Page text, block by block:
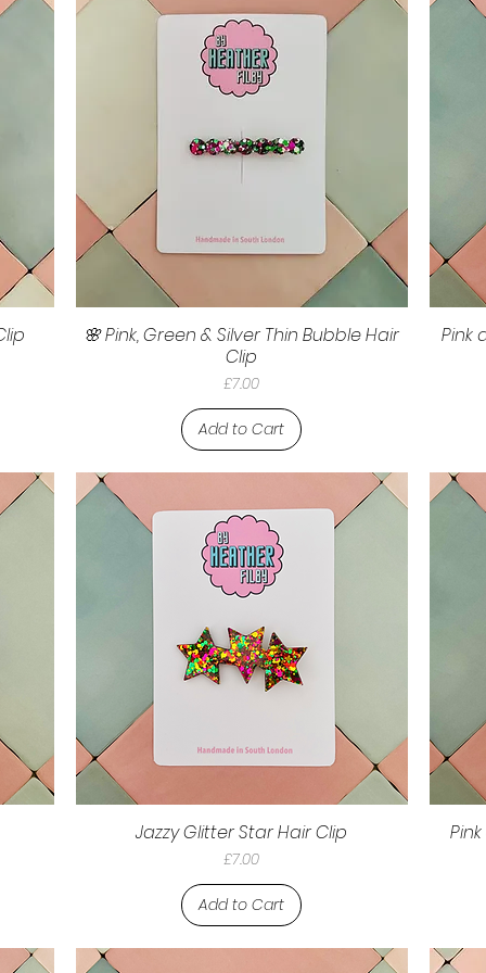
🌸 Pink, Green & Silver Thin Bubble Hair
Clip
Price
£7.00
Add to Cart
Pink
Jazzy Glitter Star Hair Clip
Price
£7.00
Add to Cart